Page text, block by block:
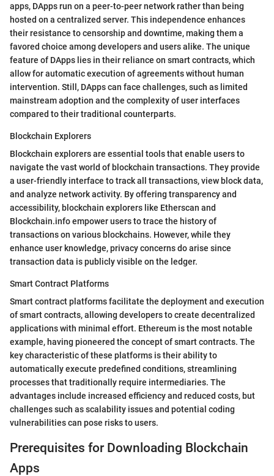
apps, DApps run on a peer-to-peer network rather than being
hosted on a centralized server. This independence enhances
their resistance to censorship and downtime, making them a
favored choice among developers and users alike. The unique
feature of DApps lies in their reliance on smart contracts, which
allow for automatic execution of agreements without human
intervention. Still, DApps can face challenges, such as limited
mainstream adoption and the complexity of user interfaces
compared to their traditional counterparts.
Blockchain Explorers
Blockchain explorers are essential tools that enable users to
navigate the vast world of blockchain transactions. They provide
a user-friendly interface to track all transactions, view block data,
and analyze network activity. By offering transparency and
accessibility, blockchain explorers like Etherscan and
Blockchain.info empower users to trace the history of
transactions on various blockchains. However, while they
enhance user knowledge, privacy concerns do arise since
transaction data is publicly visible on the ledger.
Smart Contract Platforms
Smart contract platforms facilitate the deployment and execution
of smart contracts, allowing developers to create decentralized
applications with minimal effort. Ethereum is the most notable
example, having pioneered the concept of smart contracts. The
key characteristic of these platforms is their ability to
automatically execute predefined conditions, streamlining
processes that traditionally require intermediaries. The
advantages include increased efficiency and reduced costs, but
challenges such as scalability issues and potential coding
vulnerabilities can pose risks to users.
Prerequisites for Downloading Blockchain
Apps